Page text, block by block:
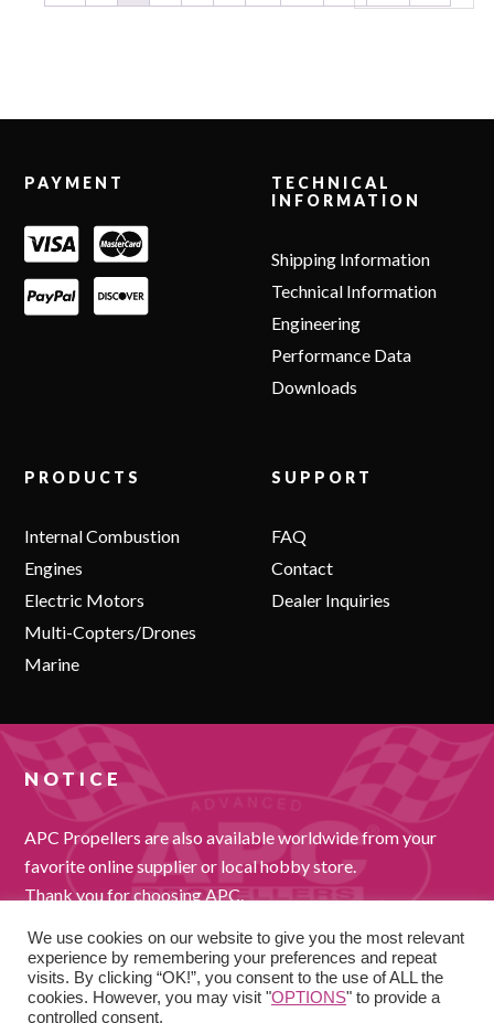
PAYMENT
TECHNICAL
INFORMATION
Shipping Information
Technical Information
Engineering
Performance Data
Downloads
PRODUCTS
Internal Combustion
Engines
Electric Motors
Multi-Copters/Drones
Marine
SUPPORT
FAQ
Contact
Dealer Inquiries
NOTICE
APC Propellers are also available worldwide from your
favorite online supplier or local hobby store.
Thank you for choosing APC.
We use cookies on our website to give you the most relevant
experience by remembering your preferences and repeat
visits. By clicking “OK!”, you consent to the use of ALL the
cookies. However, you may visit "OPTIONS" to provide a
controlled consent.